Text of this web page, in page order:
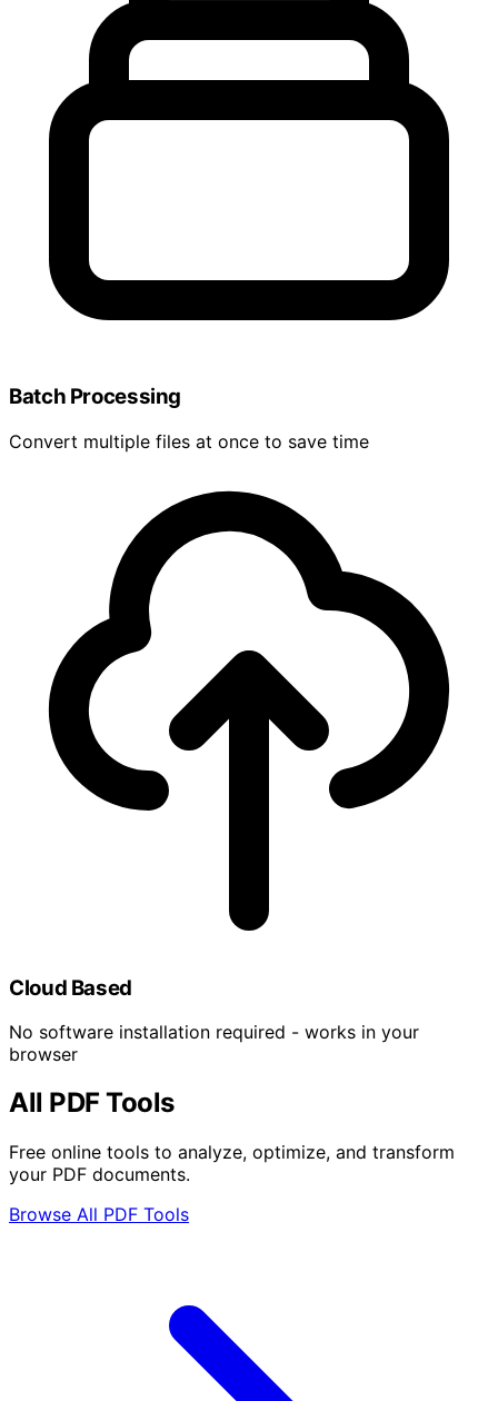
Batch Processing
Convert multiple files at once to save time
Cloud Based
No software installation required - works in your
browser
All PDF Tools
Free online tools to analyze, optimize, and transform
your PDF documents.
Browse All PDF Tools